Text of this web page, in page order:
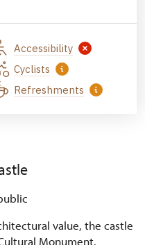
Accessibility
Cyclists
Refreshments
value, the castle
Monument.